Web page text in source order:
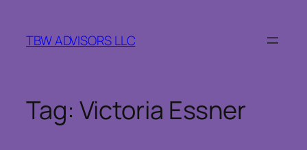
content
TBW ADVISORS LLC
Tag: Victoria Essner